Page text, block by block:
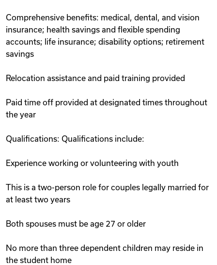
Comprehensive benefits: medical, dental, and vision
insurance; health savings and flexible spending
accounts; life insurance; disability options; retirement
savings
Relocation assistance and paid training provided
Paid time off provided at designated times throughout
the year
Qualifications: Qualifications include:
Experience working or volunteering with youth
This is a two-person role for couples legally married for
at least two years
Both spouses must be age 27 or older
No more than three dependent children may reside in
the student home